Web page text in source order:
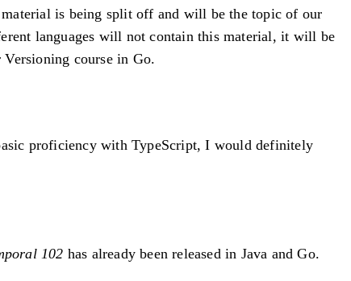
is being split off and will be the topic of our
languages will not contain this material, it will be
course in Go.
proficiency with TypeScript, I would definitely
102 has already been released in Java and Go.